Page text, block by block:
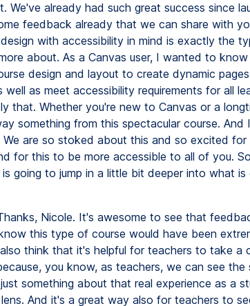
We've already had such great success since
feedback already that we can share with
with accessibility in mind is exactly the
about. As a Canvas user, I wanted to
design and layout to create dynamic
as meet accessibility requirements for all
that. Whether you're new to Canvas or a
something from this spectacular course. And
are so stoked about this and so excited for
for this to be more accessible to all of you.
going to jump in a little bit deeper into what
Nicole. It's awesome to see that
this type of course would have been
think that it's helpful for teachers to take a
you know, as teachers, we can see
something about that real experience as a
And it's a great way also for teachers to